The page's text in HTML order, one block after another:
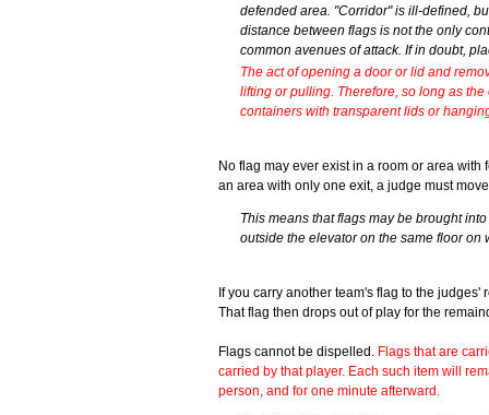
defended area. "Corridor" is ill-defined,
distance between flags is not the only
common avenues of attack. If in doubt,
The act of opening a door or lid and
lifting or pulling. Therefore, so long as
containers with transparent lids or
No flag may ever exist in a room or area
an area with only one exit, a judge must
This means that flags may be brought
outside the elevator on the same floor on
If you carry another team's flag to the
That flag then drops out of play for the
Flags cannot be dispelled. Flags that are
carried by that player. Each such item will
person, and for one minute afterward.